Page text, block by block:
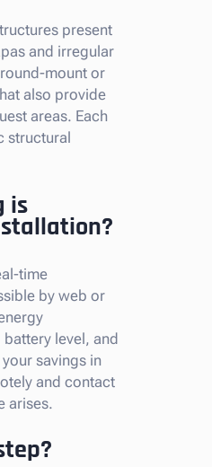
present
and irregular
mount or
also provide
areas. Each
structural
is
time
by web or
level, and
savings in
and contact
arises.